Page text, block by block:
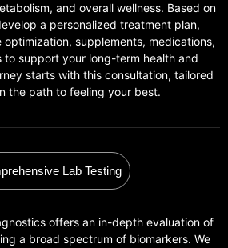
and overall wellness. Based on
a personalized treatment plan,
optimization, supplements, medications,
to support your long-term health and
starts with this consultation, tailored
the path to feeling your best.
Lab Testing
offers an in-depth evaluation of
a broad spectrum of biomarkers. We